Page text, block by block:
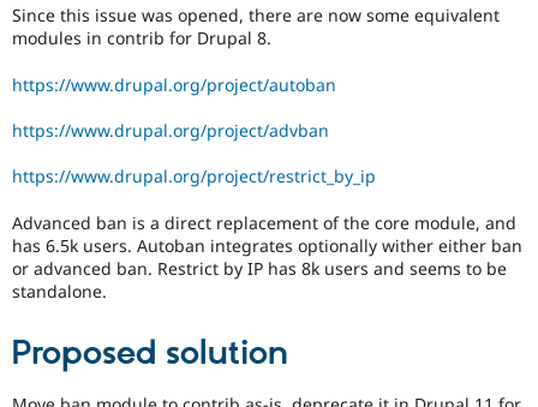
Slush
phase
of
release
cycle.
Since this issue was opened, there are now some equivalent
modules in contrib for Drupal 8.
https://www.drupal.org/project/autoban
https://www.drupal.org/project/advban
https://www.drupal.org/project/restrict_by_ip
Advanced ban is a direct replacement of the core module, and
has 6.5k users. Autoban integrates optionally wither either ban
or advanced ban. Restrict by IP has 8k users and seems to be
standalone.
Proposed solution